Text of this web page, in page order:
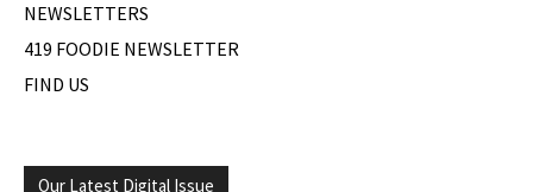
NEWSLETTERS
419 FOODIE NEWSLETTER
FIND US
Our Latest Digital Issue